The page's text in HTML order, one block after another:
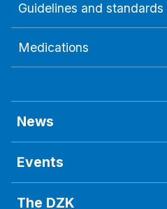
Guidelines and standards
Medications
News
Events
The DZK